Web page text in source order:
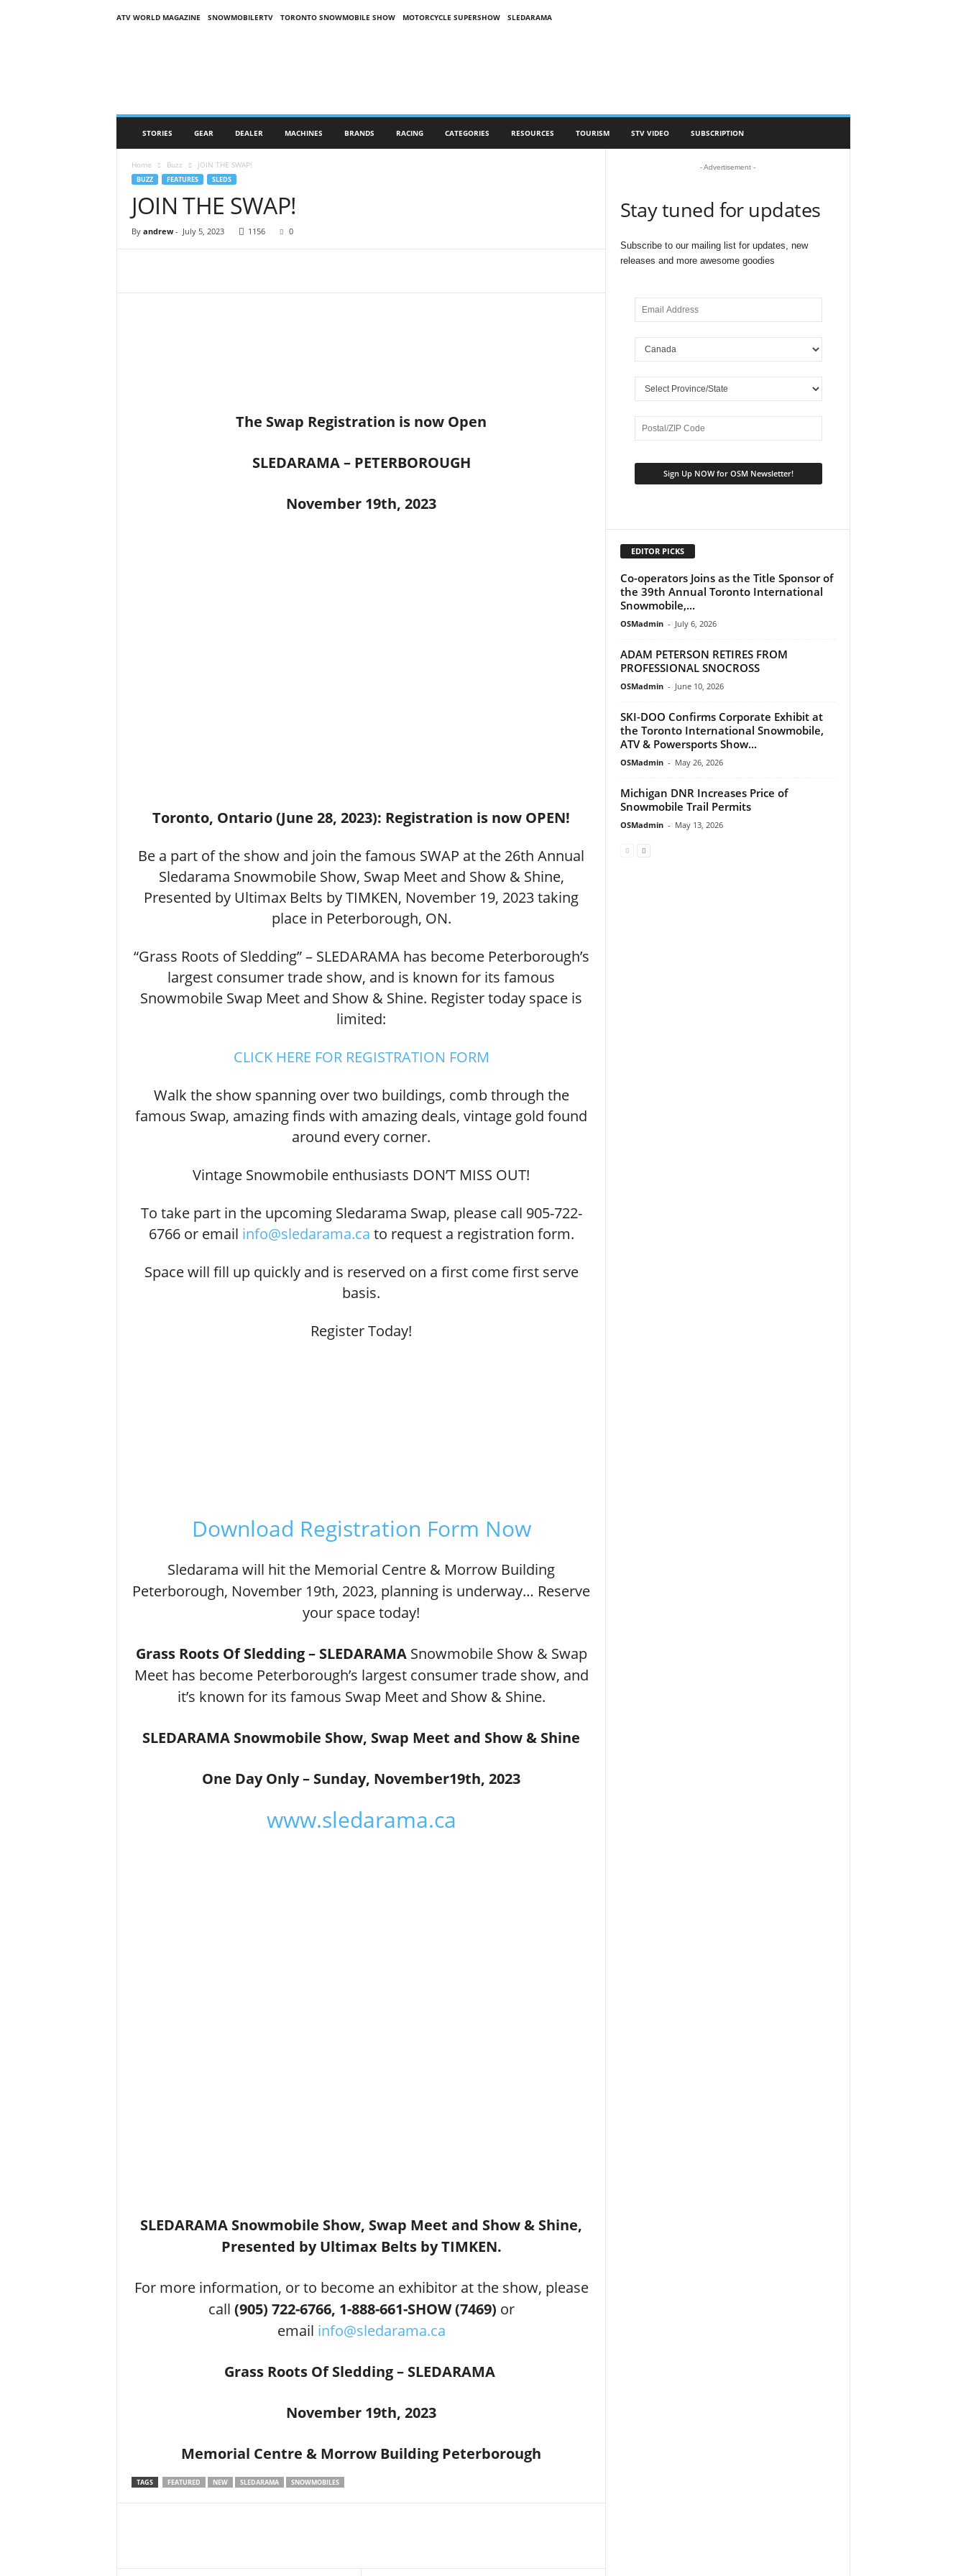
ATV WORLD MAGAZINE SNOWMOBILERTV TORONTO SNOWMOBILE SHOW MOTORCYCLE SUPERSHOW SLEDARAMA
M
STORIES GEAR DEALER MACHINES BRANDS RACING CATEGORIES RESOURCES TOURISM STV VIDEO SUBSCRIPTION
Home Buzz JOIN THE SWAP!
BUZZ FEATURES SLEDS
JOIN THE SWAP!
By andrew- July 5, 2023 1156 0
The Swap Registration is now Open
SLEDARAMA – PETERBOROUGH
November 19th, 2023
Toronto, Ontario (June 28, 2023): Registration is now OPEN!
Be a part of the show and join the famous SWAP at the 26th Annual
Sledarama Snowmobile Show, Swap Meet and Show & Shine,
Presented by Ultimax Belts by TIMKEN, November 19, 2023 taking
place in Peterborough, ON.
“Grass Roots of Sledding” – SLEDARAMA has become Peterborough’s
largest consumer trade show, and is known for its famous
Snowmobile Swap Meet and Show & Shine. Register today space is
limited:
CLICK HERE FOR REGISTRATION FORM
Walk the show spanning over two buildings, comb through the
famous Swap, amazing finds with amazing deals, vintage gold found
around every corner.
Vintage Snowmobile enthusiasts DON’T MISS OUT!
To take part in the upcoming Sledarama Swap, please call 905-722-
6766 or email info@sledarama.ca to request a registration form.
Space will fill up quickly and is reserved on a first come first serve
basis.
Register Today!
Download Registration Form Now
Sledarama will hit the Memorial Centre & Morrow Building
Peterborough, November 19th, 2023, planning is underway… Reserve
your space today!
Grass Roots Of Sledding – SLEDARAMASnowmobile Show & Swap
Meet has become Peterborough’s largest consumer trade show, and
it’s known for its famous Swap Meet and Show & Shine.
SLEDARAMA Snowmobile Show, Swap Meet and Show & Shine
One Day Only – Sunday, November19th, 2023
www.sledarama.ca
SLEDARAMA Snowmobile Show, Swap Meet and Show & Shine,
Presented by Ultimax Belts by TIMKEN.
For more information, or to become an exhibitor at the show, please
call (905) 722-6766, 1-888-661-SHOW (7469) or
email info@sledarama.ca
Grass Roots Of Sledding – SLEDARAMA
November 19th, 2023
Memorial Centre & Morrow Building Peterborough
TAGS FEATURED NEW SLEDARAMA SNOWMOBILES
- Advertisement -
Stay tuned for updates
Subscribe to our mailing list for updates, new
releases and more awesome goodies
EDITOR PICKS
Co-operators Joins as the Title Sponsor of
the 39th Annual Toronto International
Snowmobile,...
OSMadmin - July 6, 2026
ADAM PETERSON RETIRES FROM
PROFESSIONAL SNOCROSS
OSMadmin - June 10, 2026
SKI-DOO Confirms Corporate Exhibit at
the Toronto International Snowmobile,
ATV & Powersports Show...
OSMadmin - May 26, 2026
Michigan DNR Increases Price of
Snowmobile Trail Permits
OSMadmin - May 13, 2026